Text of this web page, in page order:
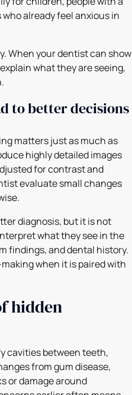
already feel anxious in
When your dentist can show
what they are seeing,
to better decisions
matters just as much as
highly detailed images
for contrast and
evaluate small changes
diagnosis, but it is not
what they see in the
findings, and dental history.
when it is paired with
hidden
cavities between teeth,
from gum disease,
or damage around